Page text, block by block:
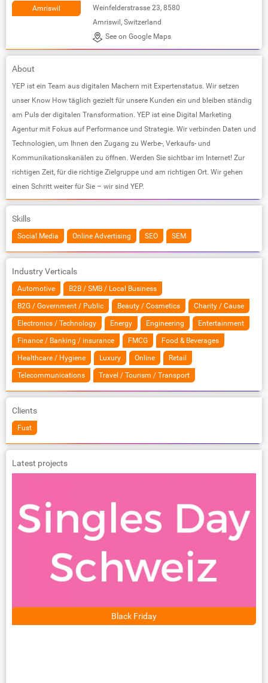
Amriswil
Weinfelderstrasse 23, 8580
Amriswil, Switzerland
See on Google Maps
About
YEP ist ein Team aus digitalen Machern mit Expertenstatus. Wir setzen
unser Know How täglich gezielt für unsere Kunden ein und bleiben ständig
am Puls der digitalen Transformation. YEP ist eine Digital Marketing
Agentur mit Fokus auf Performance und Strategie. Wir verbinden Daten und
Technologien, um Ihnen den Zugang zu Werbe-, Verkaufs- und
Kommunikationskanälen zu öffnen. Werden Sie sichtbar im Internet! Zur
richtigen Zeit, für die richtige Zielgruppe und am richtigen Ort. Wir gehen
einen Schritt weiter für Sie – wir sind YEP.
Skills
Social Media Online Advertising SEO SEM
Industry Verticals
Automotive B2B / SMB / Local Business
B2G / Government / Public Beauty / Cosmetics Charity / Cause
Electronics / Technology Energy Engineering Entertainment
Finance / Banking / insurance FMCG Food & Beverages
Healthcare / Hygiene Luxury Online Retail
Telecommunications Travel / Tourism / Transport
Clients
Fust
Latest projects
Black Friday